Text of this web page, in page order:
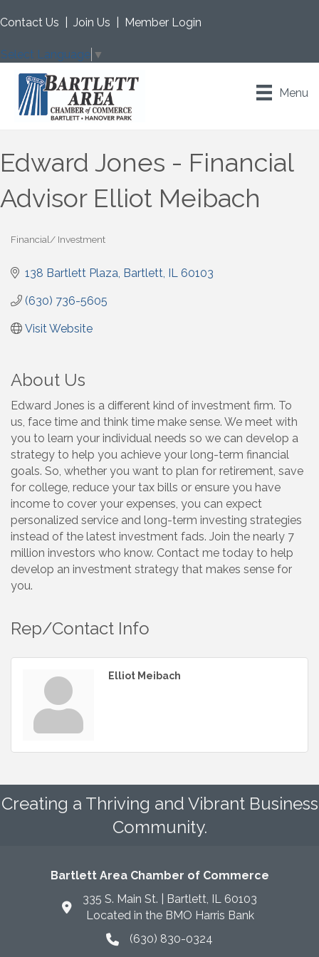
Contact Us Join Us Member Login
Select Language ▼
Menu
Edward Jones - Financial
Advisor Elliot Meibach
Financial/ Investment
138 Bartlett Plaza Bartlett IL 60103
(630) 736-5605
Visit Website
About Us
Edward Jones is a different kind of investment firm. To
us, face time and think time make sense. We meet with
you to learn your individual needs so we can develop a
strategy to help you achieve your long-term financial
goals. So, whether you want to plan for retirement, save
for college, reduce your tax bills or ensure you have
income to cover your expenses, you can expect
personalized service and long-term investing strategies
instead of the latest investment fads. Join the nearly 7
million investors who know. Contact me today to help
develop an investment strategy that makes sense for
you.
Rep/Contact Info
Elliot Meibach
Creating a Thriving and Vibrant Business
Community.
Bartlett Area Chamber of Commerce
335 S. Main St. | Bartlett, IL 60103
Located in the BMO Harris Bank
phone icon
(630) 830-0324